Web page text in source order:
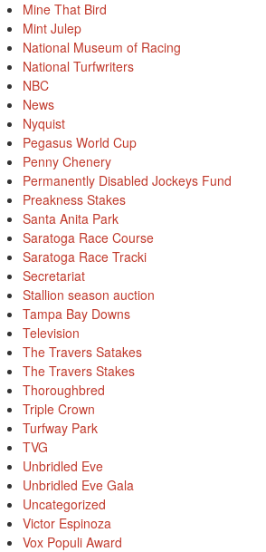
Mine That Bird
Mint Julep
National Museum of Racing
National Turfwriters
NBC
News
Nyquist
Pegasus World Cup
Penny Chenery
Permanently Disabled Jockeys Fund
Preakness Stakes
Santa Anita Park
Saratoga Race Course
Saratoga Race Tracki
Secretariat
Stallion season auction
Tampa Bay Downs
Television
The Travers Satakes
The Travers Stakes
Thoroughbred
Triple Crown
Turfway Park
TVG
Unbridled Eve
Unbridled Eve Gala
Uncategorized
Victor Espinoza
Vox Populi Award